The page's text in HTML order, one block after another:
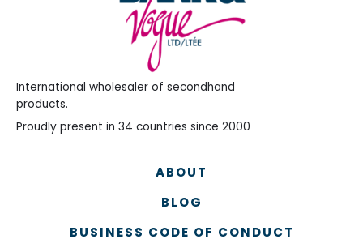
International wholesaler of secondhand
products.
Proudly present in 34 countries since 2000
ABOUT
BLOG
BUSINESS CODE OF CONDUCT